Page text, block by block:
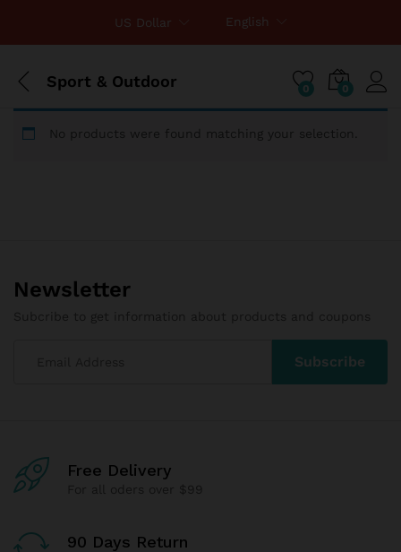
US Dollar English
Sport & Outdoor 0 0
No products were found matching your selection.
Newsletter
Free Delivery
90 Days Return